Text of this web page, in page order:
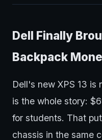
Dell Finally
Backpack
Dell's new XPS 13 is
is the whole story:
for students. That
chassis in the same